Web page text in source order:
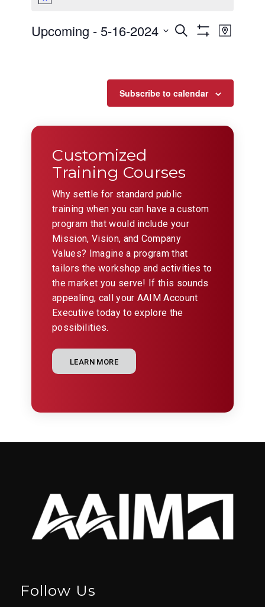
Events
Views
Navigation
Search
Map
Upcoming - 5-16-2024
Subscribe to calendar
Customized
Training Courses
Why settle for standard public
training when you can have a custom
program that would include your
Mission, Vision, and Company
Values? Imagine a program that
tailors the workshop and activities to
the market you serve! If this sounds
appealing, call your AAIM Account
Executive today to explore the
possibilities.
LEARN MORE
Follow Us